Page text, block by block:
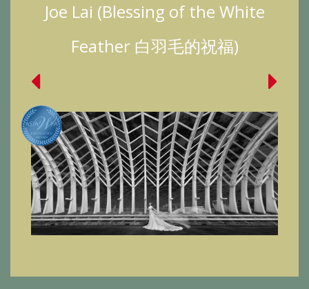
Joe Lai (Blessing of the White
Feather 白羽毛的祝福)